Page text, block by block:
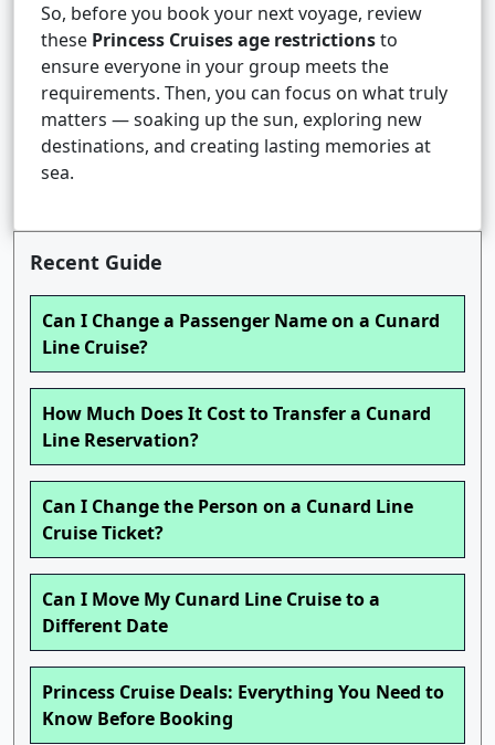
So, before you book your next voyage, review
these Princess Cruises age restrictionsto
ensure everyone in your group meets the
requirements. Then, you can focus on what truly
matters — soaking up the sun, exploring new
destinations, and creating lasting memories at
sea.
Recent Guide
Can I Change a Passenger Name on a Cunard
Line Cruise?
How Much Does It Cost to Transfer a Cunard
Line Reservation?
Can I Change the Person on a Cunard Line
Cruise Ticket?
Can I Move My Cunard Line Cruise to a
Different Date
Princess Cruise Deals: Everything You Need to
Know Before Booking